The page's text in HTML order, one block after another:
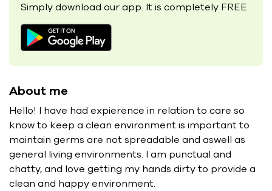
Simply download our app. It is completely FREE.
About me
Hello! I have had expierence in relation to care so
know to keep a clean environment is important to
maintain germs are not spreadable and aswell as
general living environments. I am punctual and
chatty, and love getting my hands dirty to provide a
clean and happy environment.